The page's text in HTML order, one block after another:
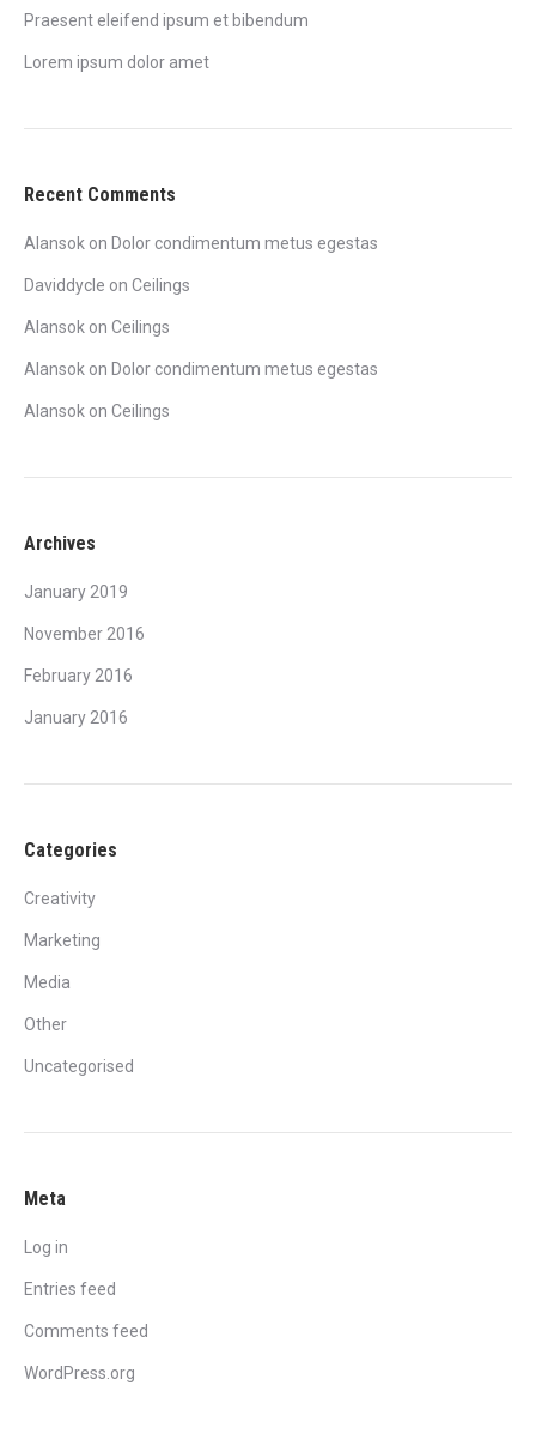
Praesent eleifend ipsum et bibendum
Lorem ipsum dolor amet
Recent Comments
Alansok on Dolor condimentum metus egestas
Daviddycle on Ceilings
Alansok on Ceilings
Alansok on Dolor condimentum metus egestas
Alansok on Ceilings
Archives
January 2019
November 2016
February 2016
January 2016
Categories
Creativity
Marketing
Media
Other
Uncategorised
Meta
Log in
Entries feed
Comments feed
WordPress.org